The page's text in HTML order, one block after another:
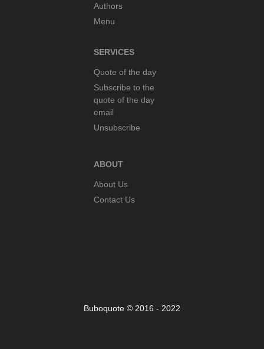
Authors
Menu
SERVICES
Quote of the day
Subscribe to the
quote of the day
email
Unsubscribe
ABOUT
About Us
Contact Us
Buboquote © 2016 - 2022